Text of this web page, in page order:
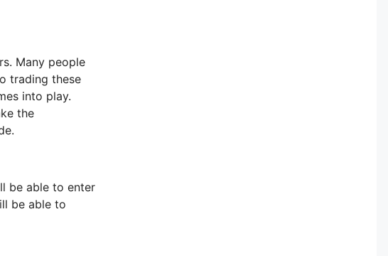
Many people
trading these
into play.
the
be able to enter
be able to